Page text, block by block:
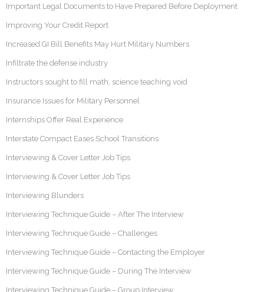
Important Legal Documents to Have Prepared Before Deployment
Improving Your Credit Report
Increased GI Bill Benefits May Hurt Military Numbers
Infiltrate the defense industry
Instructors sought to fill math, science teaching void
Insurance Issues for Military Personnel
Internships Offer Real Experience
Interstate Compact Eases School Transitions
Interviewing & Cover Letter Job Tips
Interviewing & Cover Letter Job Tips
Interviewing Blunders
Interviewing Technique Guide – After The Interview
Interviewing Technique Guide – Challenges
Interviewing Technique Guide – Contacting the Employer
Interviewing Technique Guide – During The Interview
Interviewing Technique Guide – Group Interview